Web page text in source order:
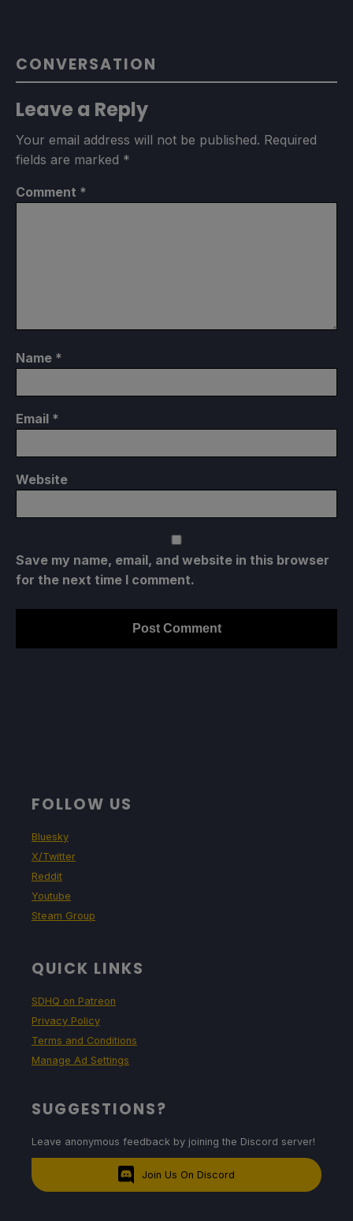
CONVERSATION
Leave a Reply
Your email address will not be published. Required
fields are marked *
Comment *
Name *
Email *
Website
Save my name, email, and website in this browser
for the next time I comment.
FOLLOW US
Bluesky
X/Twitter
Reddit
Youtube
Steam Group
QUICK LINKS
SDHQ on Patreon
Privacy Policy
Terms and Conditions
Manage Ad Settings
SUGGESTIONS?
Leave anonymous feedback by joining the Discord server!
Join Us On Discord